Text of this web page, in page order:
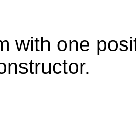
with one